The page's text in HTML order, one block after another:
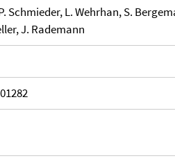
Schmieder, L. Wehrhan, S.
J. Rademann